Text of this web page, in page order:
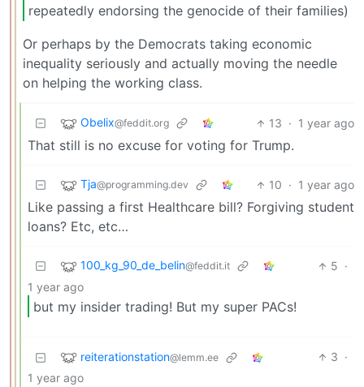
repeatedly endorsing the genocide of their families)
Or perhaps by the Democrats taking economic
inequality seriously and actually moving the needle
on helping the working class.
Obelix@feddit.org 13 · 1 year ago
That still is no excuse for voting for Trump.
Tja@programming.dev 10 · 1 year ago
Like passing a first Healthcare bill? Forgiving student
loans? Etc, etc…
100_kg_90_de_belin@feddit.it 5 ·
1 year ago
but my insider trading! But my super PACs!
reiterationstation@lemm.ee 3 ·
1 year ago